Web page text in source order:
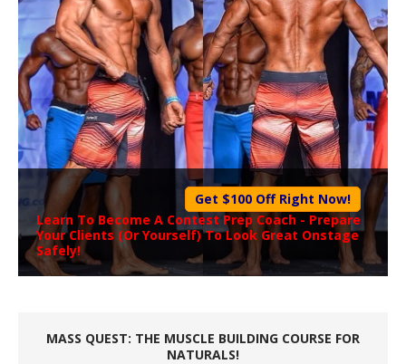
Get $100 Off Right Now!
Learn To Become A Contest Prep Coach - Prepare
Your Clients (Or Yourself) To Look Great Onstage
Safely!
MASS QUEST: THE MUSCLE BUILDING COURSE FOR
NATURALS!